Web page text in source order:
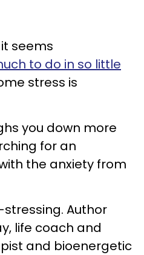
seems
to do in so little
stress is
you down more
for an
the anxiety from
Author
life coach and
and bioenergetic